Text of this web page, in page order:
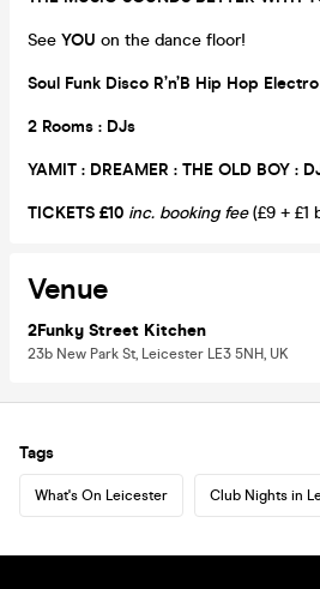
See YOU on the dance floor!
Soul Funk Disco R’n’B Hip Hop
2 Rooms : DJs
YAMIT : DREAMER : THE OLD BOY :
TICKETS £10 inc. booking fee(£9 + £1
Venue
2Funky Street Kitchen
23b New Park St, Leicester LE3 5NH, UK
Tags
What's On Leicester Club Nights in